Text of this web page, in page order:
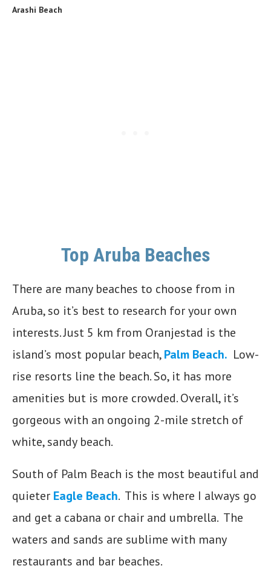
Arashi Beach
Top Aruba Beaches
There are many beaches to choose from in
Aruba, so it’s best to research for your own
interests. Just 5 km from Oranjestad is the
island’s most popular beach,Palm Beach. Low-
rise resorts line the beach. So, it has more
amenities but is more crowded. Overall, it’s
gorgeous with an ongoing 2-mile stretch of
white, sandy beach.
South of Palm Beach is the most beautiful and
quieter Eagle Beach. This is where I always go
and get a cabana or chair and umbrella. The
waters and sands are sublime with many
restaurants and bar beaches.